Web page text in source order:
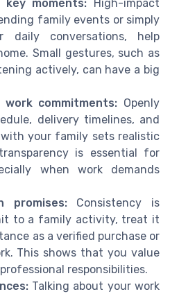
moments: High-impact
family events or simply
daily conversations, help
Small gestures, such as
actively, can have a big
work commitments: Openly
delivery timelines, and
your family sets realistic
is essential for
when work demands
promises:Consistency is
to a family activity, treat it
as a verified purchase or
This shows that you value
responsibilities.
Talking about your work